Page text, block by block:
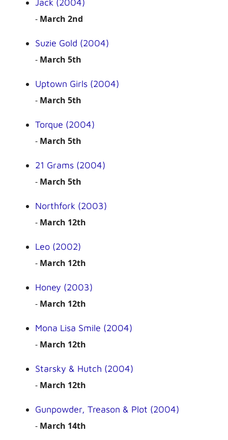
Jack (2004)
- March 2nd
Suzie Gold (2004)
- March 5th
Uptown Girls (2004)
- March 5th
Torque (2004)
- March 5th
21 Grams (2004)
- March 5th
Northfork (2003)
- March 12th
Leo (2002)
- March 12th
Honey (2003)
- March 12th
Mona Lisa Smile (2004)
- March 12th
Starsky & Hutch (2004)
- March 12th
Gunpowder, Treason & Plot (2004)
- March 14th